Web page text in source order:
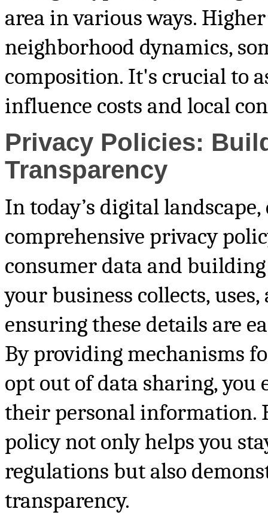
area in various ways.
neighborhood dynamics,
composition. It's crucial to
influence costs and local
Privacy Policies:
Transparency
In today’s digital
comprehensive privacy
consumer data and
your business collects,
ensuring these details are
By providing mechanisms
opt out of data sharing,
their personal information.
policy not only helps you
regulations but also
transparency.